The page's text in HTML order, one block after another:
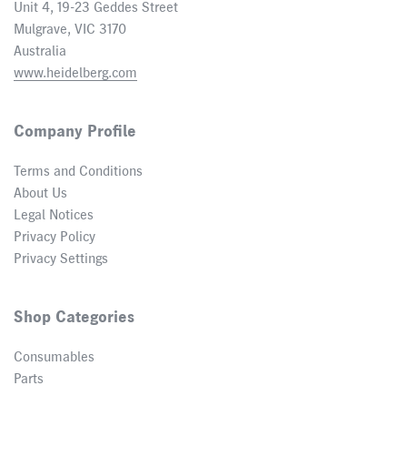
Unit 4, 19-23 Geddes Street
Mulgrave, VIC 3170
Australia
www.heidelberg.com
Company Profile
Terms and Conditions
About Us
Legal Notices
Privacy Policy
Privacy Settings
Shop Categories
Consumables
Parts